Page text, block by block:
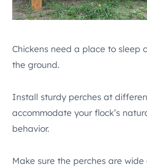
Chickens need a place to sleep
the ground.
Install sturdy perches at
accommodate your flock’s
behavior.
Make sure the perches are